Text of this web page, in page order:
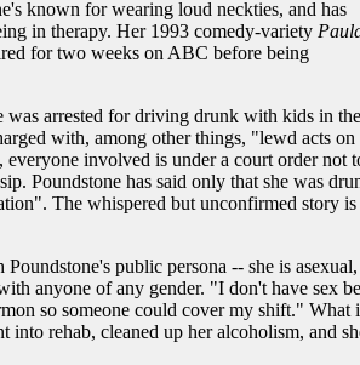
known for wearing loud neckties, and has
in therapy. Her 1993 comedy-variety
for two weeks on ABC before being
was arrested for driving drunk with kids in
with, among other things, "lewd acts
everyone involved is under a court order not
Poundstone has said only that she was
The whispered but unconfirmed story is
public persona -- she is
anyone of any gender. "I don't have sex
so someone could cover my shift."
into rehab, cleaned up her alcoholism, and